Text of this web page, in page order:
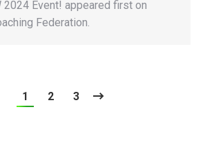
2024 Event! appeared first on
Federation.
1 2 3